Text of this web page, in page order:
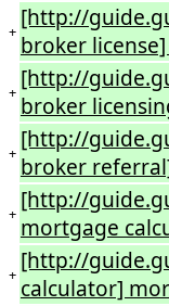
+ [http://
broker
+ [http://
broker
+ [http://
broker
+ [http://
mortgage
+ [http://
calculator]